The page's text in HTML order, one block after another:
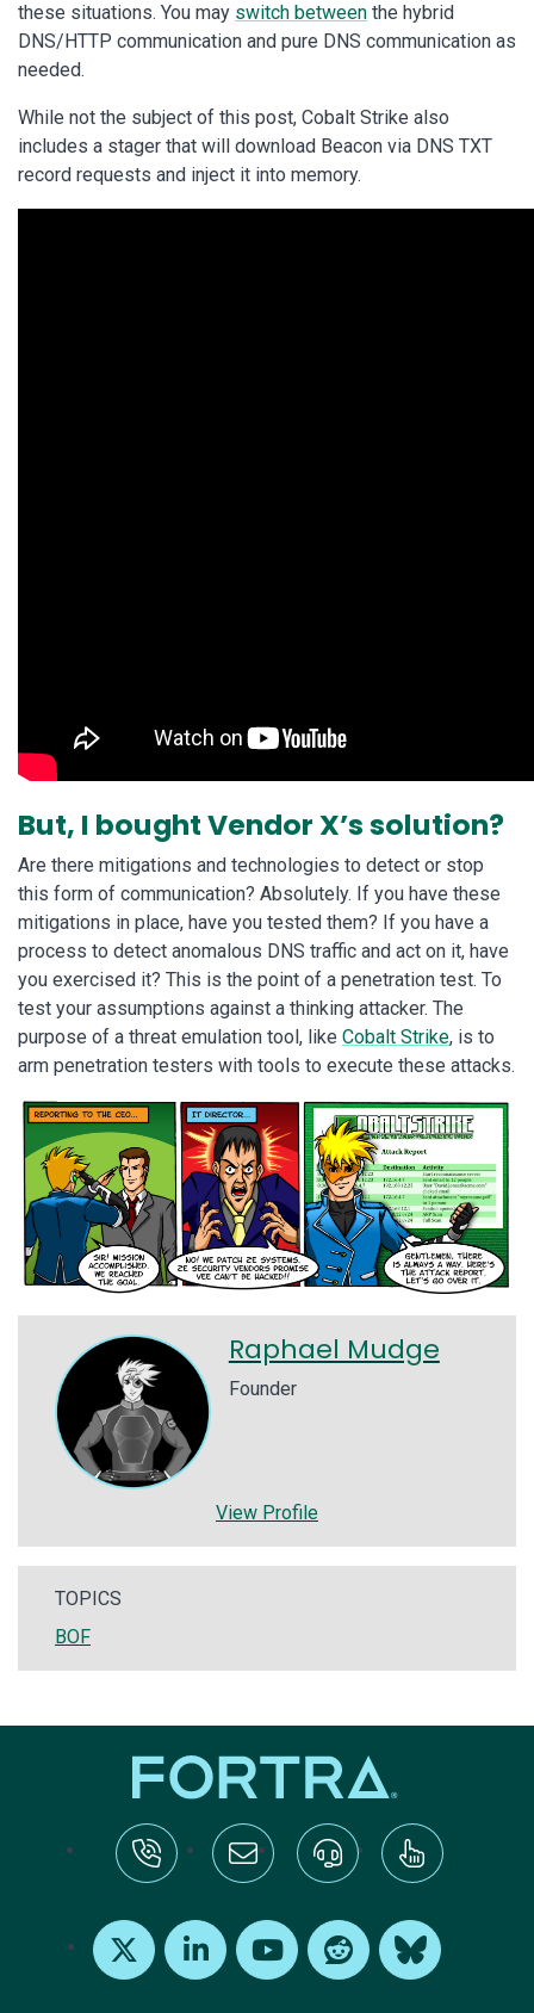
these situations. You may switch between the hybrid
DNS/HTTP communication and pure DNS communication as
needed.
While not the subject of this post, Cobalt Strike also
includes a stager that will download Beacon via DNS TXT
record requests and inject it into memory.
But, I bought Vendor X’s solution?
Are there mitigations and technologies to detect or stop
this form of communication? Absolutely. If you have these
mitigations in place, have you tested them? If you have a
process to detect anomalous DNS traffic and act on it, have
you exercised it? This is the point of a penetration test. To
test your assumptions against a thinking attacker. The
purpose of a threat emulation tool, like Cobalt Strike, is to
arm penetration testers with tools to execute these attacks.
Raphael Mudge
Founder
View Profile
TOPICS
BOF